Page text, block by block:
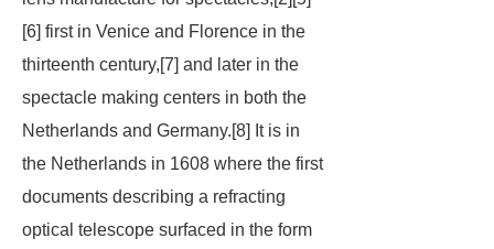
[6] first in Venice and Florence in the
thirteenth century,[7] and later in the
spectacle making centers in both the
Netherlands and Germany.[8] It is in
the Netherlands in 1608 where the first
documents describing a refracting
optical telescope surfaced in the form